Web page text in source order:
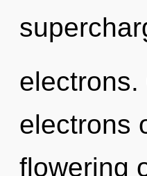
electrons
flowering